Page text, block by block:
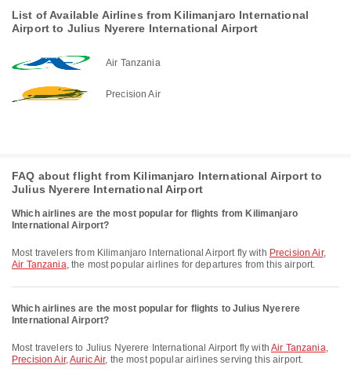
List of Available Airlines from Kilimanjaro International
Airport to Julius Nyerere International Airport
Air Tanzania
Precision Air
FAQ about flight from Kilimanjaro International Airport to
Julius Nyerere International Airport
Which airlines are the most popular for flights from Kilimanjaro
International Airport?
Most travelers from Kilimanjaro International Airport fly with Precision Air,
Air Tanzania, the most popular airlines for departures from this airport.
Which airlines are the most popular for flights to Julius Nyerere
International Airport?
Most travelers to Julius Nyerere International Airport fly with Air Tanzania,
Precision Air,Auric Air, the most popular airlines serving this airport.